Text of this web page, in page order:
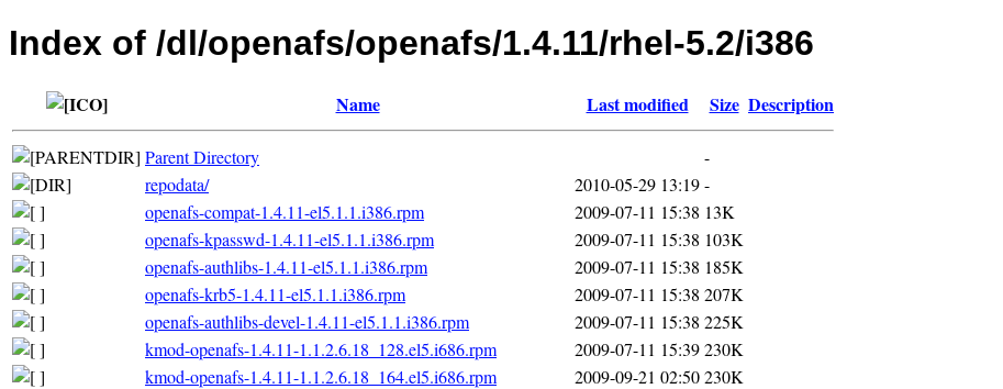
Index of /dl/openafs/openafs/1.4.11/rhel-5.2/i386
Name Last modified Size Description
Parent Directory
-
repodata/
2010-05-29 13:19-
openafs-compat-1.4.11-el5.1.1.i386.rpm
2009-07-11 15:38 13K
openafs-kpasswd-1.4.11-el5.1.1.i386.rpm
2009-07-11 15:38 103K
openafs-authlibs-1.4.11-el5.1.1.i386.rpm
2009-07-11 15:38 185K
openafs-krb5-1.4.11-el5.1.1.i386.rpm
2009-07-11 15:38 207K
openafs-authlibs-devel-1.4.11-el5.1.1.i386.rpm
2009-07-11 15:38 225K
kmod-openafs-1.4.11-1.1.2.6.18_128.el5.i686.rpm
2009-07-11 15:39230K
kmod-openafs-1.4.11-1.1.2.6.18_164.el5.i686.rpm
2009-09-21 02:50230K